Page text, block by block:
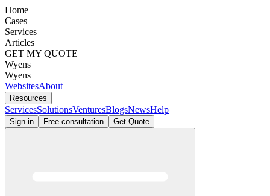
Home
Cases
Services
Articles
GET MY QUOTE
Wyens
Wyens
WebsitesAbout
Resources
ServicesSolutionsVenturesBlogsNewsHelp
Sign in Free consultation Get Quote